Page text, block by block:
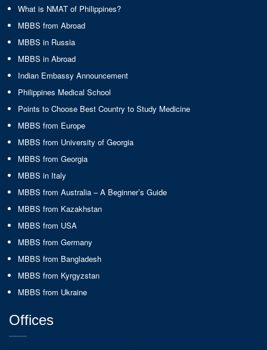
What is NMAT of Philippines?
MBBS from Abroad
MBBS in Russia
MBBS in Abroad
Indian Embassy Announcement
Philippines Medical School
Points to Choose Best Country to Study Medicine
MBBS from Europe
MBBS from University of Georgia
MBBS from Georgia
MBBS in Italy
MBBS from Australia – A Beginner’s Guide
MBBS from Kazakhstan
MBBS from USA
MBBS from Germany
MBBS from Bangladesh
MBBS from Kyrgyzstan
MBBS from Ukraine
Offices